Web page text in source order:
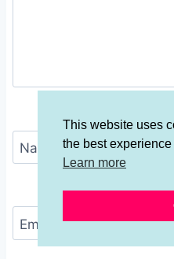
Name *
Email *
This website uses
the best
Learn more